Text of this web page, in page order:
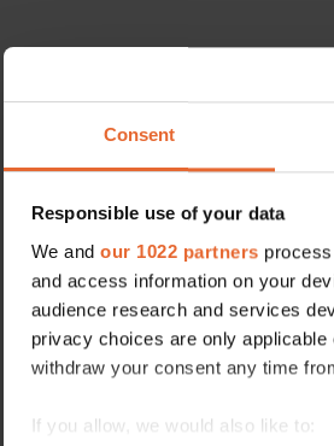
Consent
Responsible use of your data
We and our 1022 partners
and access information on your
audience research and services
privacy choices are only
withdraw your consent any time
If you allow, we would also like to: